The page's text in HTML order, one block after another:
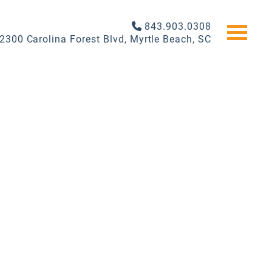
843.903.0308
Carolina Forest Blvd, Myrtle Beach, SC